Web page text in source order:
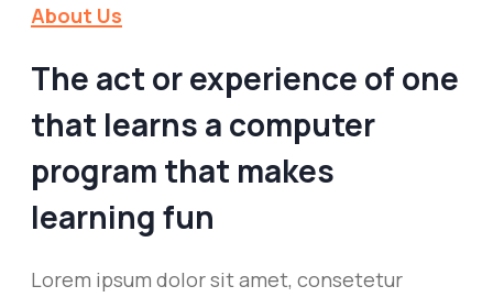
About Us
The act or experience of one
that learns a computer
program that makes
learning fun
Lorem ipsum dolor sit amet, consetetur